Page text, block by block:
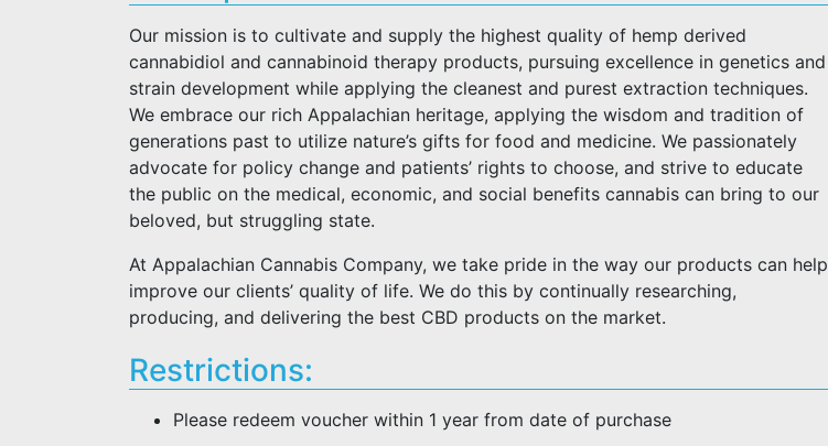
Our mission is to cultivate and supply the highest quality of hemp derived
cannabidiol and cannabinoid therapy products, pursuing excellence in genetics and
strain development while applying the cleanest and purest extraction techniques.
We embrace our rich Appalachian heritage, applying the wisdom and tradition of
generations past to utilize nature’s gifts for food and medicine. We passionately
advocate for policy change and patients’ rights to choose, and strive to educate
the public on the medical, economic, and social benefits cannabis can bring to our
beloved, but struggling state.
At Appalachian Cannabis Company, we take pride in the way our products can help
improve our clients’ quality of life. We do this by continually researching,
producing, and delivering the best CBD products on the market.
Restrictions:
Please redeem voucher within 1 year from date of purchase